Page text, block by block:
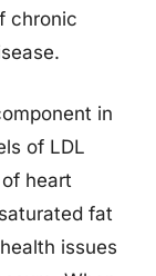
chronic
in
of LDL
heart
fat
issues